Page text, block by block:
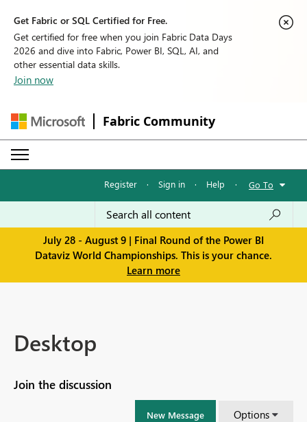
Get Fabric or SQL Certified for Free.
Get certified for free when you join Fabric Data Days
2026 and dive into Fabric, Power BI, SQL, AI, and
other essential data skills.
Join now
Fabric Community
Register · Sign in · Help · Go To
July 28 - August 9 | Final Round of the Power BI
Dataviz World Championships. This is your chance.
Learn more
Desktop
Join the discussion
New Message Options